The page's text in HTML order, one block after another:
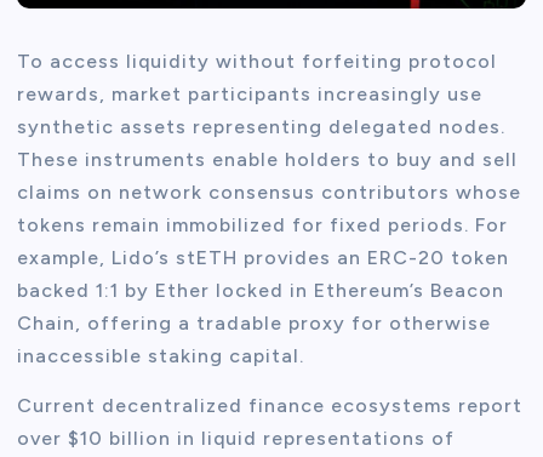
To access liquidity without forfeiting protocol
rewards, market participants increasingly use
synthetic assets representing delegated nodes.
These instruments enable holders to buy and sell
claims on network consensus contributors whose
tokens remain immobilized for fixed periods. For
example, Lido’s stETH provides an ERC-20 token
backed 1:1 by Ether locked in Ethereum’s Beacon
Chain, offering a tradable proxy for otherwise
inaccessible staking capital.
Current decentralized finance ecosystems report
over $10 billion in liquid representations of